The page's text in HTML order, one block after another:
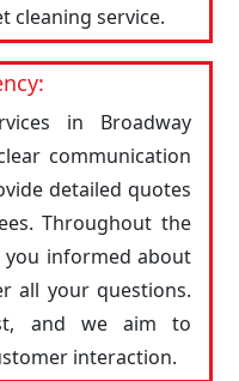
cleaning service.
in Broadway
communication
detailed quotes
Throughout the
you informed about
all your questions.
and we aim to
interaction.